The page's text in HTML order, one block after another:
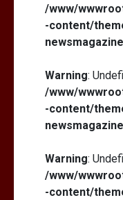
/www/
-content/
Warning:
/www/
-content/
Warning:
/www/
-content/